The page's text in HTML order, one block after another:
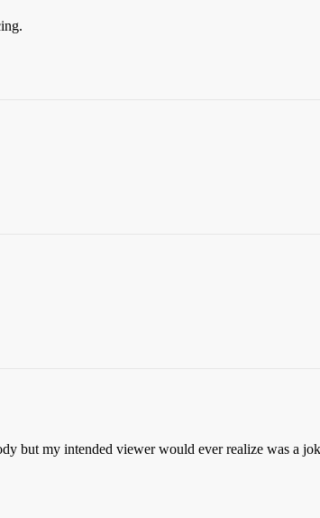
but my intended viewer would ever realize was a